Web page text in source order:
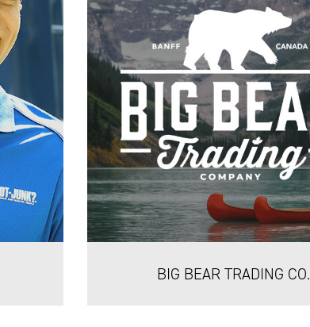
BIG BEAR TRADING CO.